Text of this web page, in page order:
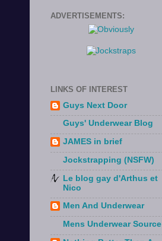
ADVERTISEMENTS:
LINKS OF INTEREST
Guys Next Door
Guys' Underwear Blog
JAMES in brief
Jockstrapping (NSFW)
Le blog gay d'Arthus et
Nico
Men And Underwear
Mens Underwear Source